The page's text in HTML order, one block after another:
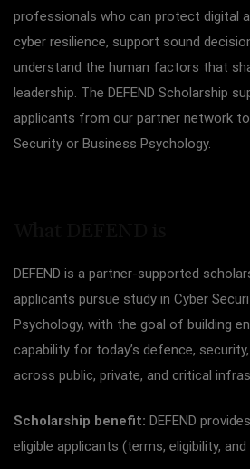
professionals who can protect digital
cyber resilience, support sound
understand the human factors that
leadership. The DEFEND Scholarship
applicants from our partner network to
Security or Business Psychology.
DEFEND is a partner-supported
applicants pursue study in Cyber
Psychology, with the goal of building
capability for today’s defence,
across public, private, and critical
Scholarship benefit: DEFEND
eligible applicants (terms, eligibility,